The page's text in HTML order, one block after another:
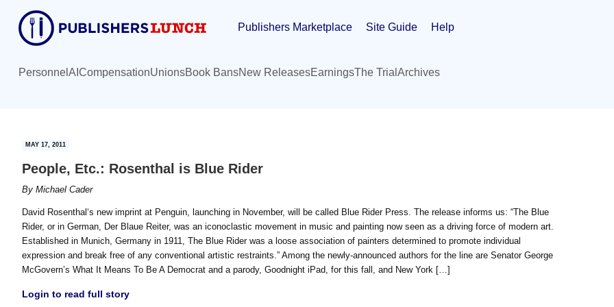
content
primary
sidebar
Publishers Marketplace Site Guide Help
Personnel AI CompensationUnionsBook BansNew ReleasesEarningsThe Trial Archives
MAY 17, 2011
People, Etc.: Rosenthal is Blue Rider
By Michael Cader
David Rosenthal‘s new imprint at Penguin, launching in November, will be called Blue Rider Press. The release informs us: “The Blue
Rider, or in German, Der Blaue Reiter, was an iconoclastic movement in music and painting now seen as a driving force of modern art.
Established in Munich, Germany in 1911, The Blue Rider was a loose association of painters determined to promote individual
expression and break free of any conventional artistic restraints.” Among the newly-announced authors for the line are Senator George
McGovern’s What It Means To Be A Democrat and a parody, Goodnight iPad, for this fall, and New York […]
Login to read full story